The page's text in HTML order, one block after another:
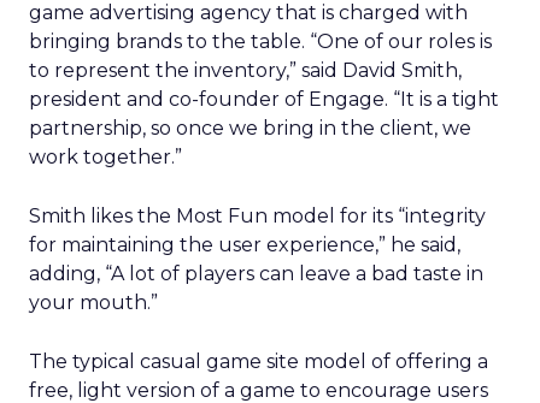
game advertising agency that is charged with
bringing brands to the table. “One of our roles is
to represent the inventory,” said David Smith,
president and co-founder of Engage. “It is a tight
partnership, so once we bring in the client, we
work together.”
Smith likes the Most Fun model for its “integrity
for maintaining the user experience,” he said,
adding, “A lot of players can leave a bad taste in
your mouth.”
The typical casual game site model of offering a
free, light version of a game to encourage users